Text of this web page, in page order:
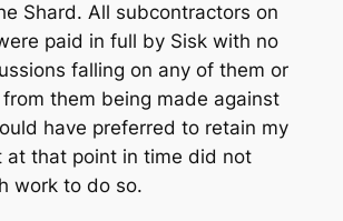
Shard. All subcontractors on
paid in full by Sisk with no
falling on any of them or
them being made against
have preferred to retain my
at that point in time did not
work to do so.